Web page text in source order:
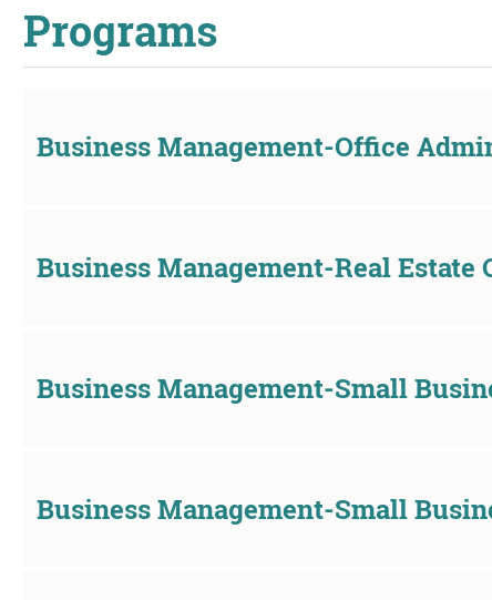
Programs
Business Management-Office
Business Management-Real Estate
Business Management-Small
Business Management-Small